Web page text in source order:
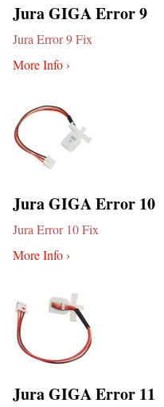
Jura GIGA Error 9
Jura Error 9 Fix
More Info ›
Jura GIGA Error 10
Jura Error 10 Fix
More Info ›
Jura GIGA Error 11